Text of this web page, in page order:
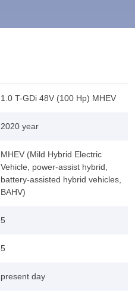
1.0 T-GDi 48V (100 Hp) MHEV
2020 year
MHEV (Mild Hybrid Electric
Vehicle, power-assist hybrid,
battery-assisted hybrid vehicles,
BAHV)
5
5
present day